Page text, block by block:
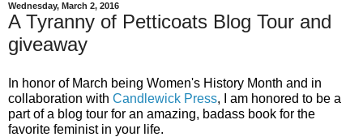
Wednesday, March 2, 2016
A Tyranny of Petticoats Blog Tour and
giveaway
In honor of March being Women's History Month and in
collaboration with Candlewick Press, I am honored to be a
part of a blog tour for an amazing, badass book for the
favorite feminist in your life.